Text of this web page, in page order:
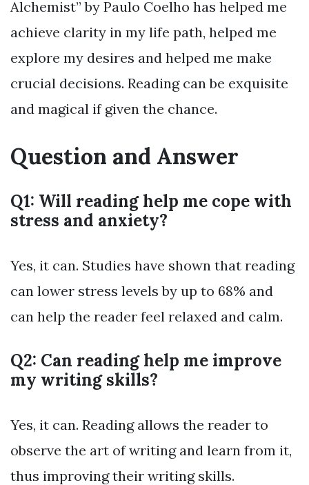
Alchemist” by Paulo Coelho has helped me
achieve clarity in my life path, helped me
explore my desires and helped me make
crucial decisions. Reading can be exquisite
and magical if given the chance.
Question and Answer
Q1: Will reading help me cope with
stress and anxiety?
Yes, it can. Studies have shown that reading
can lower stress levels by up to 68% and
can help the reader feel relaxed and calm.
Q2: Can reading help me improve
my writing skills?
Yes, it can. Reading allows the reader to
observe the art of writing and learn from it,
thus improving their writing skills.